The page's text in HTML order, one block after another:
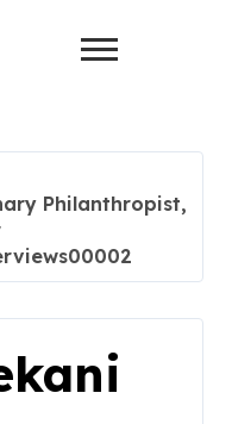
Philanthropist,